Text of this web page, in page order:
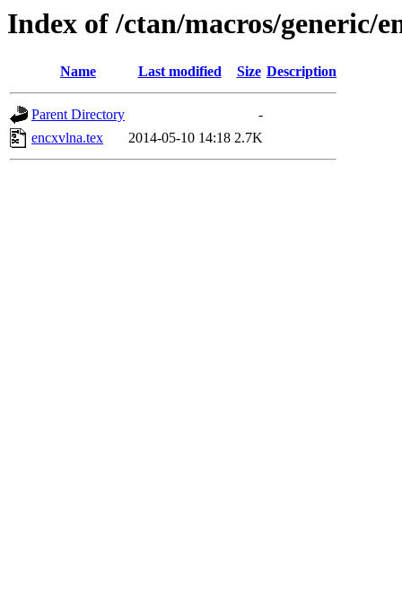
Index of /ctan/macros/generic/
Name Last modified Size Description
Parent Directory
-
encxvlna.tex
2014-05-10 14:18 2.7K